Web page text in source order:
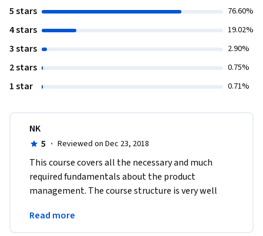
5 stars 76.60%
4 stars 19.02%
3 stars 2.90%
2 stars 0.75%
1 star 0.71%
NK
5 · Reviewed on Dec 23, 2018
This course covers all the necessary and much
required fundamentals about the product
management. The course structure is very well
management. Thanks
Read more